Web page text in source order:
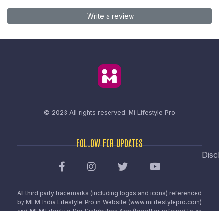
Write a review
© 2023 All rights reserved. Mi Lifestyle Pro
FOLLOW FOR UPDATES
All third party trademarks (including logos and icons) referenced
by MLM India Lifestyle Pro in Website (www.milifestylepro.com)